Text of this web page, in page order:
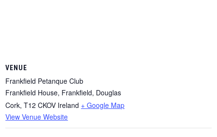
VENUE
Frankfield Petanque Club
Frankfield House, Frankfield, Douglas
Cork, T12 CKOV Ireland + Google Map
View Venue Website